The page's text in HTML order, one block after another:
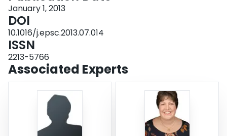
evidence of graft infection in this patient. This ruptured omphalocele was
managed with Alloderm coverage and minimal native skin.
January 1, 2013
DOI
10.1016/j.epsc.2013.07.014
ISSN
2213-5766
Associated Experts